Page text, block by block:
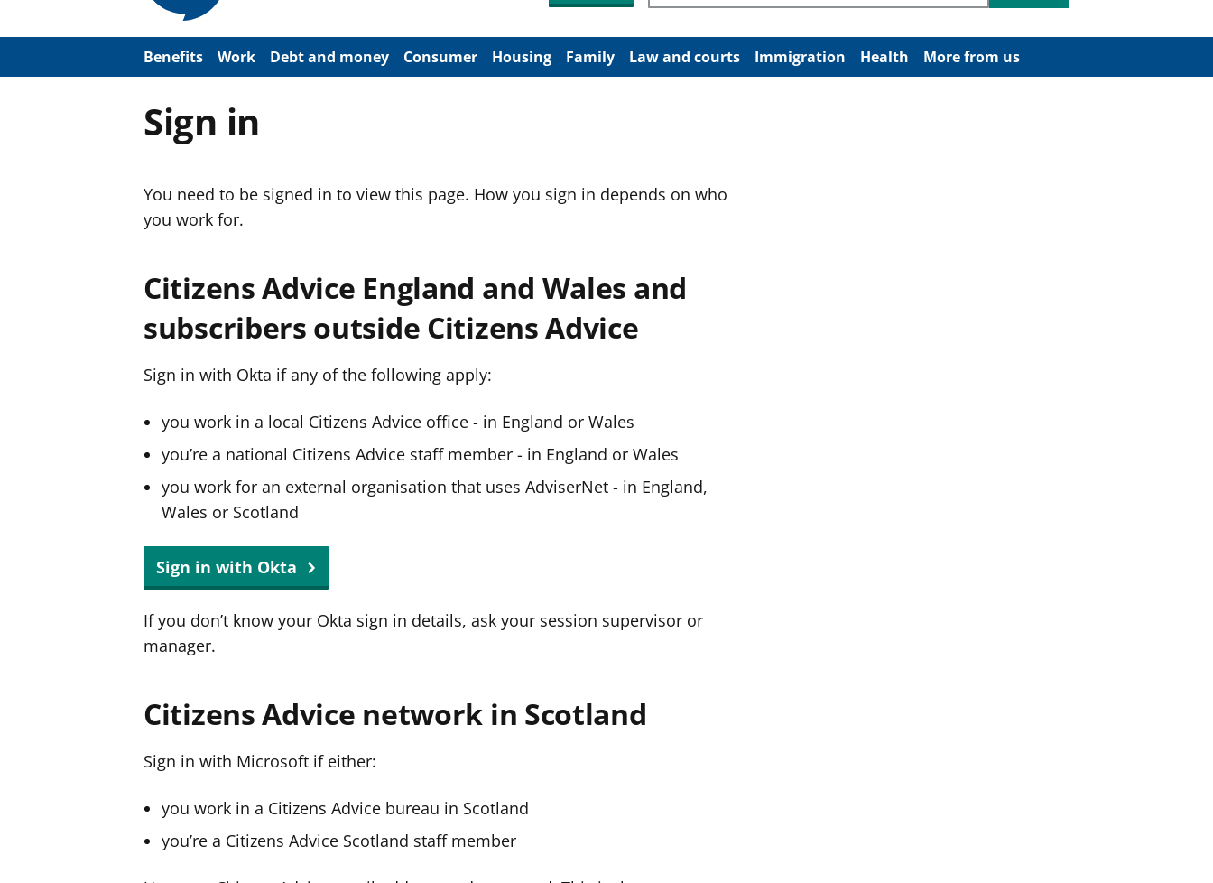
m
Benefits Work Debt and money Consumer Housing Family Law and courts Immigration Health More from us
Sign in
You need to be signed in to view this page. How you sign in depends on who
you work for.
Citizens Advice England and Wales and
subscribers outside Citizens Advice
Sign in with Okta if any of the following apply:
you work in a local Citizens Advice office - in England or Wales
you’re a national Citizens Advice staff member - in England or Wales
you work for an external organisation that uses AdviserNet - in England,
Wales or Scotland
Sign in with Okta
If you don’t know your Okta sign in details, ask your session supervisor or
manager.
Citizens Advice network in Scotland
Sign in with Microsoft if either:
you work in a Citizens Advice bureau in Scotland
you’re a Citizens Advice Scotland staff member